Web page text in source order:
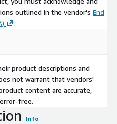
outlined in the vendor's End
.
product descriptions and
not warrant that vendors'
content are accurate,
free.
Info